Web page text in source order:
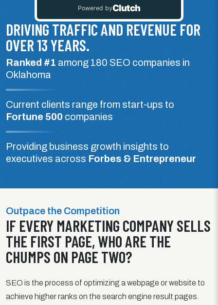
Powered byClutch
DRIVING TRAFFIC AND REVENUE FOR
OVER 13 YEARS.
Ranked #1 among 180 SEO companies in
Oklahoma
Current clients range from start-ups to
Fortune 500 companies
Providing business growth insights to
executives across Forbes & Entrepreneur
Outpace the Competition
IF EVERY MARKETING COMPANY SELLS
THE FIRST PAGE, WHO ARE THE
CHUMPS ON PAGE TWO?
SEO is the process of optimizing a webpage or website to
achieve higher ranks on the search engine result pages.